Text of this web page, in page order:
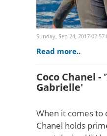
Sunday, Sep 24, 2017 02:57
Read more..
Coco Chanel -
Gabrielle'
When it comes to
Chanel holds